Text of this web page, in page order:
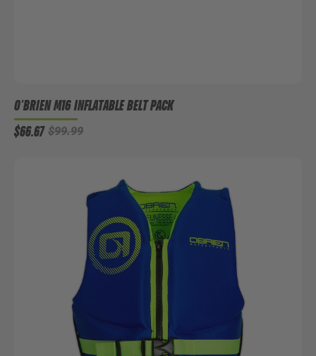
O'BRIEN M16 INFLATABLE BELT PACK
$66.67 $99.99